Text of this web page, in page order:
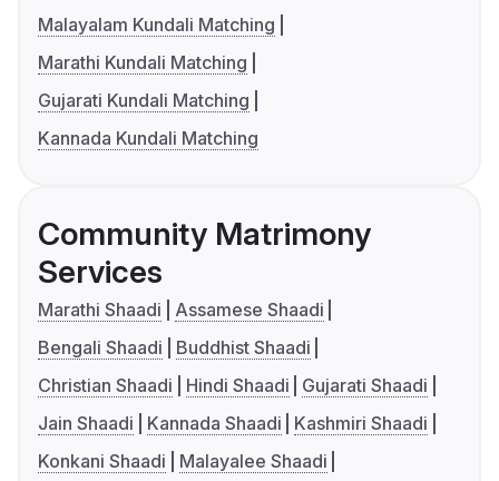
Malayalam Kundali Matching
Marathi Kundali Matching
Gujarati Kundali Matching
Kannada Kundali Matching
Community Matrimony
Services
Marathi Shaadi
Assamese Shaadi
Bengali Shaadi
Buddhist Shaadi
Christian Shaadi
Hindi Shaadi
Gujarati Shaadi
Jain Shaadi
Kannada Shaadi
Kashmiri Shaadi
Konkani Shaadi
Malayalee Shaadi